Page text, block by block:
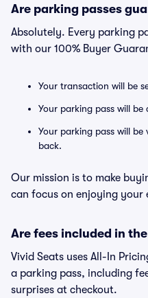
Are parking passes
Absolutely. Every parking
with our 100% Buyer
Your transaction will be
Your parking pass will
Your parking pass will
back.
Our mission is to make
can focus on enjoying your
Are fees included in
Vivid Seats uses All-In
a parking pass, including
surprises at checkout.